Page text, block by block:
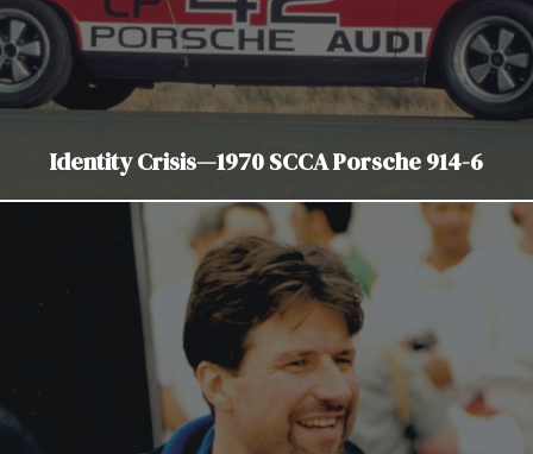
Identity Crisis—1970 SCCA Porsche 914-6